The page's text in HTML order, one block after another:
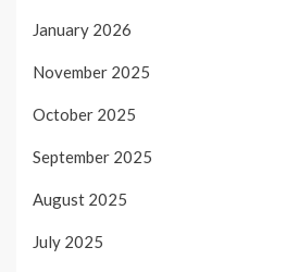
January 2026
November 2025
October 2025
September 2025
August 2025
July 2025